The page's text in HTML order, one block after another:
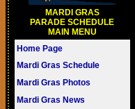
MARDI GRAS
PARADE SCHEDULE
MAIN MENU
Home Page
Mardi Gras Schedule
Mardi Gras Photos
Mardi Gras News